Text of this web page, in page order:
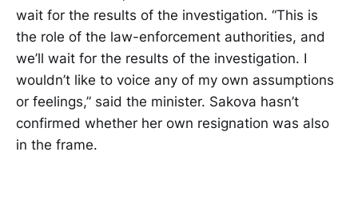
wait for the results of the investigation. “This is
the role of the law-enforcement authorities, and
we’ll wait for the results of the investigation. I
wouldn’t like to voice any of my own assumptions
or feelings,” said the minister. Sakova hasn’t
confirmed whether her own resignation was also
in the frame.